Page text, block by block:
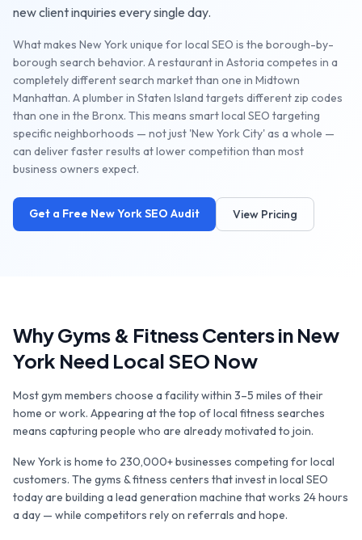
new client inquiries every single day.
What makes New York unique for local SEO is the borough-by-
borough search behavior. A restaurant in Astoria competes in a
completely different search market than one in Midtown
Manhattan. A plumber in Staten Island targets different zip codes
than one in the Bronx. This means smart local SEO targeting
specific neighborhoods — not just 'New York City' as a whole —
can deliver faster results at lower competition than most
business owners expect.
Get a Free New YorkSEO Audit View Pricing
WhyGyms & Fitness Centersin New
York Need Local SEO Now
Most gym members choose a facility within 3–5 miles of their
home or work. Appearing at the top of local fitness searches
means capturing people who are already motivated to join.
New Yorkis home to 230,000+businesses competing for local
customers. The gyms & fitness centers that invest in local SEO
today are building a lead generation machine that works 24 hours
a day — while competitors rely on referrals and hope.